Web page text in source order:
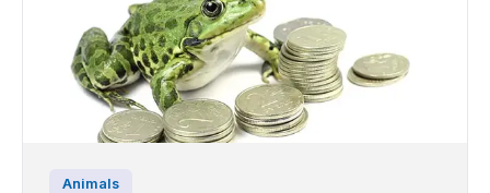
Animals